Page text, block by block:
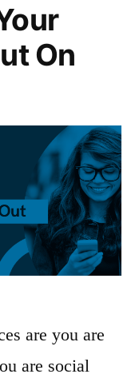
On
are you are
are social